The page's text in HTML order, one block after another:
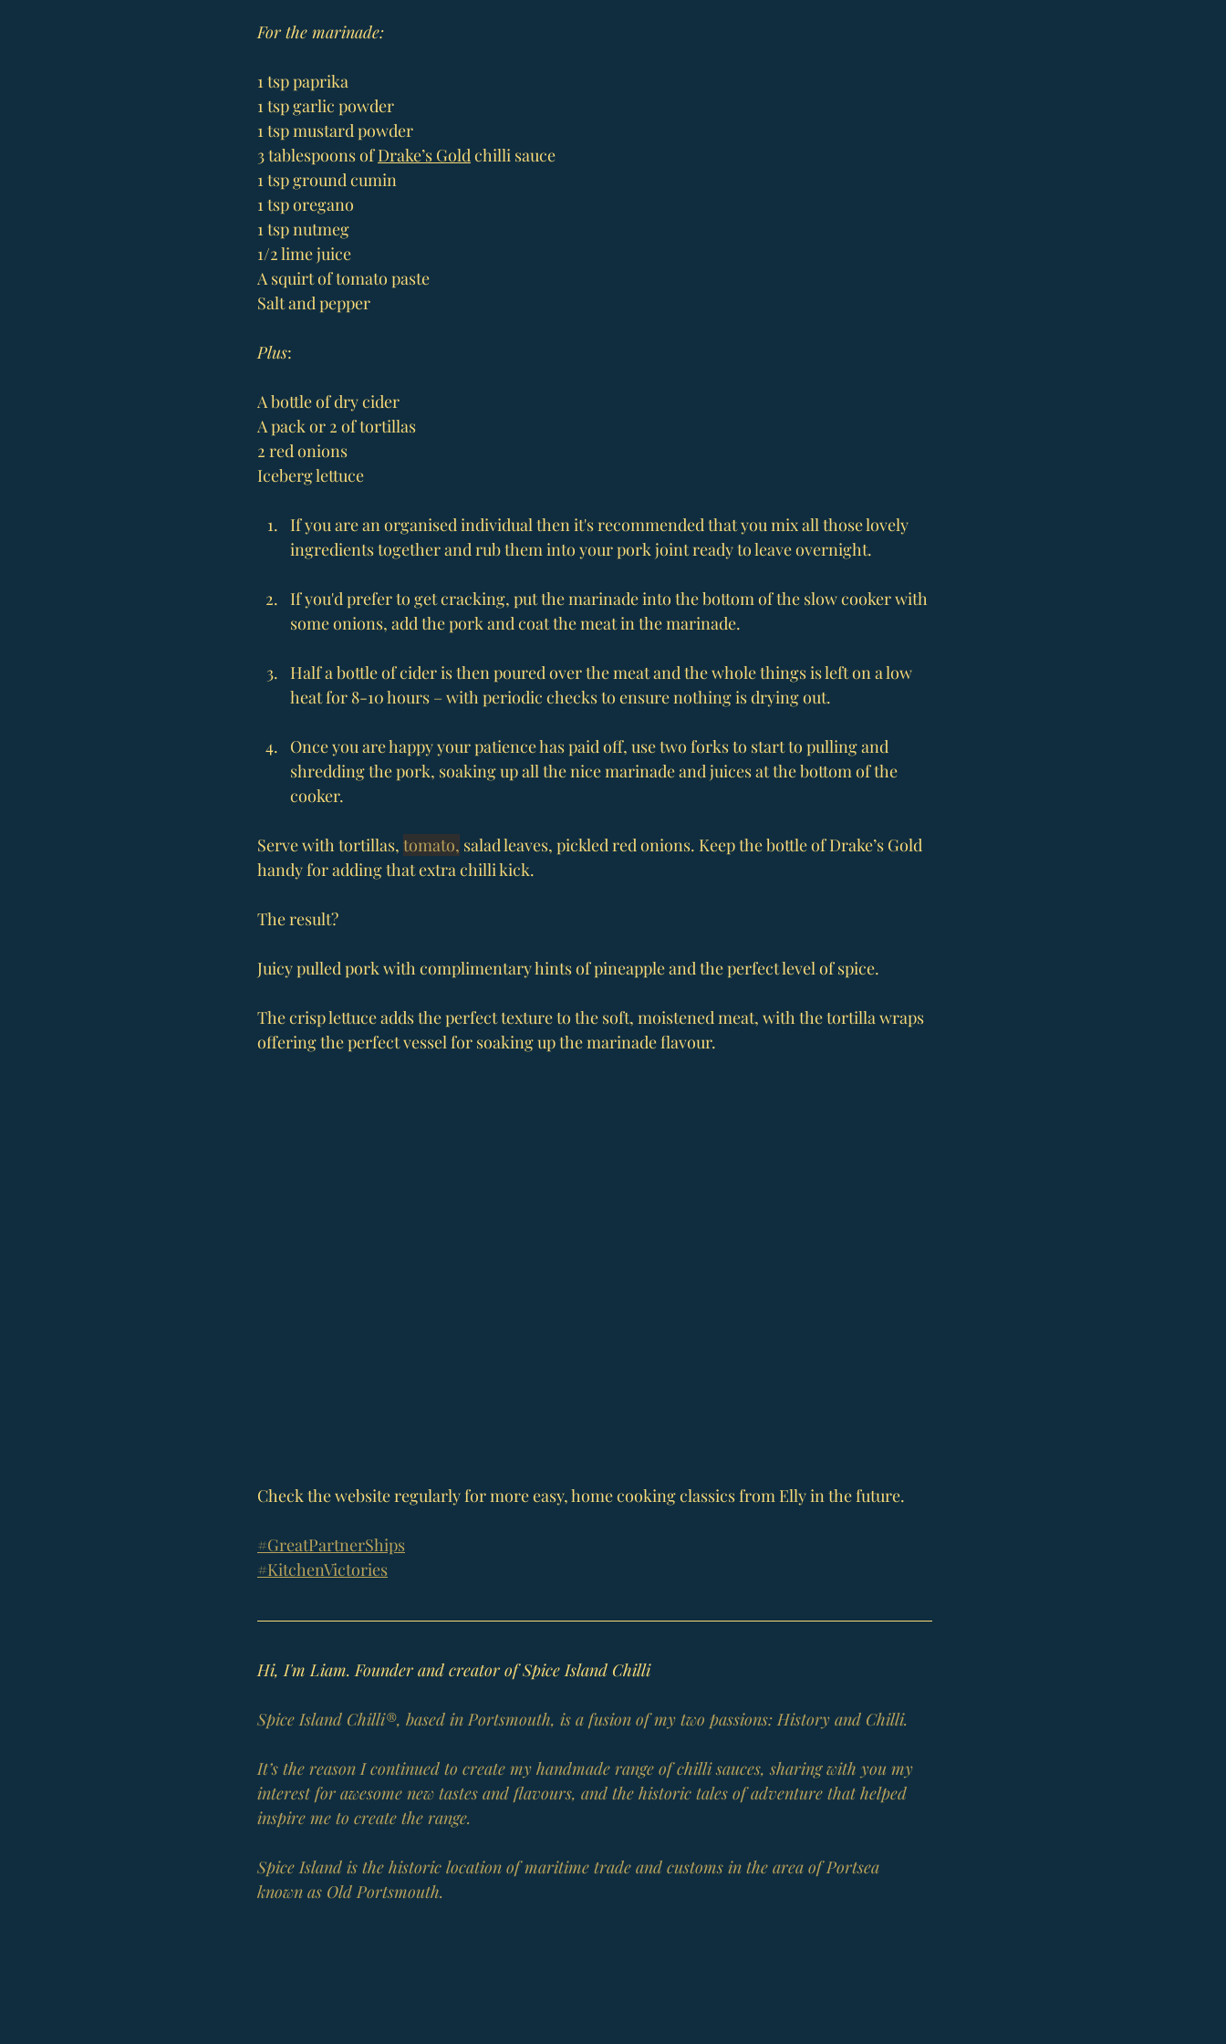
For the marinade:
1 tsp paprika
1 tsp garlic powder
1 tsp mustard powder
3 tablespoons of Drake’s Gold chilli sauce
1 tsp ground cumin
1 tsp oregano
1 tsp nutmeg
1/2 lime juice
A squirt of tomato paste
Salt and pepper
Plus:
A bottle of dry cider
A pack or 2 of tortillas
2 red onions
Iceberg lettuce
If you are an organised individual then it's recommended that you mix all those lovely
ingredients together and rub them into your pork joint ready to leave overnight.
If you'd prefer to get cracking, put the marinade into the bottom of the slow cooker with
some onions, add the pork and coat the meat in the marinade.
Half a bottle of cider is then poured over the meat and the whole things is left on a low
heat for 8-10 hours – with periodic checks to ensure nothing is drying out.
Once you are happy your patience has paid off, use two forks to start to pulling and
shredding the pork, soaking up all the nice marinade and juices at the bottom of the
cooker.
Serve with tortillas, tomato, salad leaves, pickled red onions. Keep the bottle of Drake’s Gold
handy for adding that extra chilli kick.
The result?
Juicy pulled pork with complimentary hints of pineapple and the perfect level of spice.
The crisp lettuce adds the perfect texture to the soft, moistened meat, with the tortilla wraps
offering the perfect vessel for soaking up the marinade flavour.
Check the website regularly for more easy, home cooking classics from Elly in the future.
#GreatPartnerShips
#KitchenVictories
Hi, I'm Liam. Founder and creator of Spice Island Chilli
Spice Island Chilli®, based in Portsmouth, is a fusion of my two passions: History and Chilli.
It’s the reason I continued to create my handmade range of chilli sauces, sharing with you my
interest for awesome new tastes and flavours, and the historic tales of adventure that helped
inspire me to create the range.
Spice Island is the historic location of maritime trade and customs in the area of Portsea
known as Old Portsmouth.